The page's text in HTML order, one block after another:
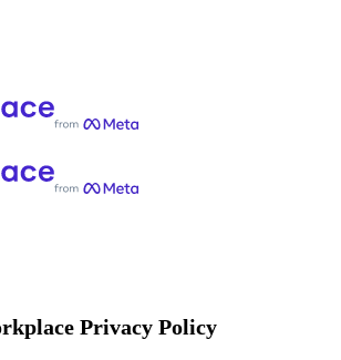
Privacy Policy